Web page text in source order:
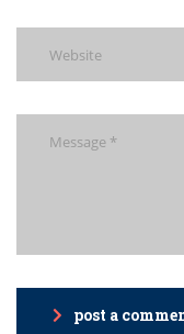
post a